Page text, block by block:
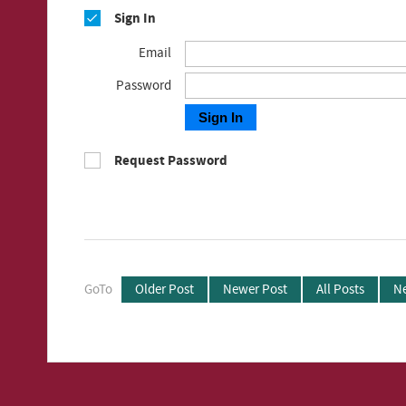
Sign In
Email
Password
Sign In
Request Password
GoTo Older Post Newer Post All Posts